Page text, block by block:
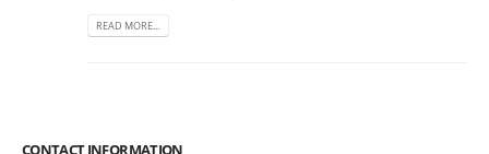
READ MORE...
CONTACT INFORMATION